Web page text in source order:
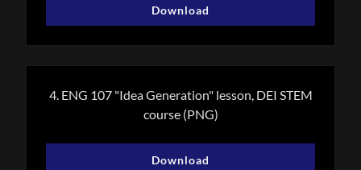
Download
4. ENG 107 "Idea Generation" lesson, DEI STEM
course(PNG)
Download